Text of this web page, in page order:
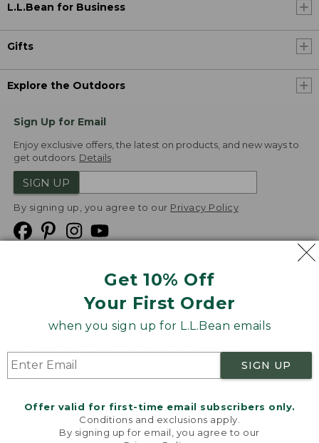
Get 10% Off
Your First Order
when you sign up for L.L.Bean emails
SIGN UP
Offer valid for first-time email subscribers only.
Conditions and exclusions apply.
By signing up for email, you agree to our
L.L.Bean for Business
Gifts
Explore the Outdoors
Sign Up for Email
Enjoy exclusive offers, the latest on products, and new ways to
get outdoors. Details
SIGN UP
By signing up, you agree to our Privacy Policy
Product Recalls
Targeted Advertising Opt Out
L.L.Bean® is a registered trademark of L.L.Bean Inc.